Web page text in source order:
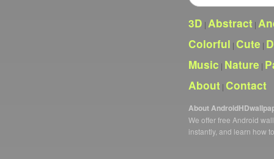
Search
3D | Abstract |
Colorful | Cute |
Music | Nature |
About | Contact
About
We offer free Android
instantly, and learn how